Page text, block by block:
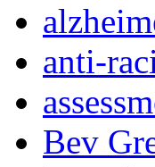
anti-
Bev